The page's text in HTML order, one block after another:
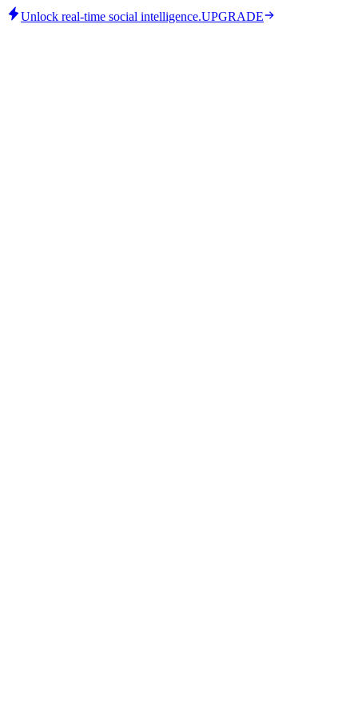
Unlock real-time social intelligence.UPGRADE